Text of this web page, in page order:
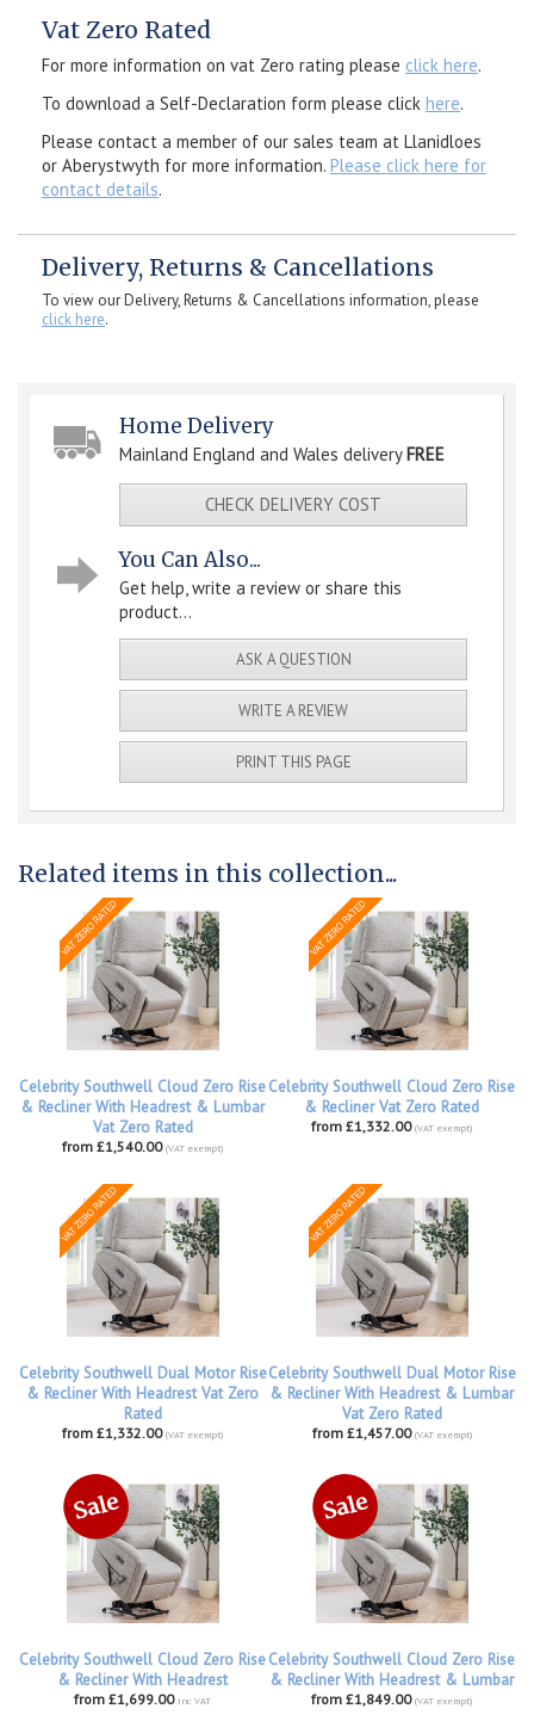
Vat Zero Rated
For more information on vat Zero rating please click here.
To download a Self-Declaration form please click here.
Please contact a member of our sales team at Llanidloes
or Aberystwyth for more information. Please click here for
contact details.
Delivery, Returns & Cancellations
To view our Delivery, Returns & Cancellations information, please
click here.
Home Delivery
Mainland England and Wales deliveryFREE
CHECK DELIVERY COST
You Can Also...
Get help, write a review or share this
product...
ASK A QUESTION
WRITE A REVIEW
PRINT THIS PAGE
Related items in this collection...
Celebrity Southwell Cloud Zero Rise
& Recliner With Headrest & Lumbar
Vat Zero Rated
from £1,540.00 (VAT exempt)
Celebrity Southwell Cloud Zero Rise
& Recliner Vat Zero Rated
from £1,332.00 (VAT exempt)
Celebrity Southwell Dual Motor Rise
& Recliner With Headrest Vat Zero
Rated
from £1,332.00 (VAT exempt)
Celebrity Southwell Dual Motor Rise
& Recliner With Headrest & Lumbar
Vat Zero Rated
from £1,457.00 (VAT exempt)
Celebrity Southwell Cloud Zero Rise
& Recliner With Headrest
from £1,699.00 inc VAT
Celebrity Southwell Cloud Zero Rise
& Recliner With Headrest & Lumbar
from £1,849.00 (VAT exempt)